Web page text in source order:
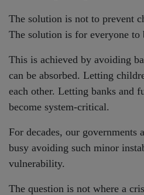
The solution is not to prevent
The solution is for everyone to
This is achieved by avoiding
can be absorbed. Letting
each other. Letting banks and
become system-critical.
For decades, our governments
busy avoiding such minor
vulnerability.
The question is not where a